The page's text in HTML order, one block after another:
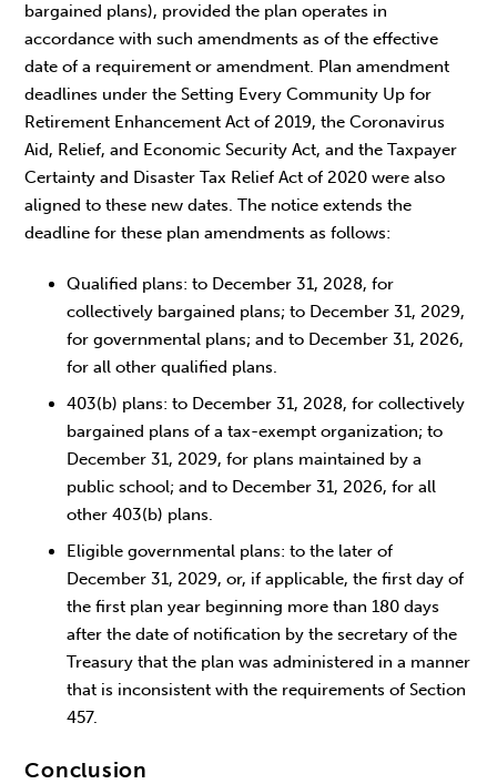
bargained plans), provided the plan operates in
accordance with such amendments as of the effective
date of a requirement or amendment. Plan amendment
deadlines under the Setting Every Community Up for
Retirement Enhancement Act of 2019, the Coronavirus
Aid, Relief, and Economic Security Act, and the Taxpayer
Certainty and Disaster Tax Relief Act of 2020 were also
aligned to these new dates. The notice extends the
deadline for these plan amendments as follows:
Qualified plans: to December 31, 2028, for
collectively bargained plans; to December 31, 2029,
for governmental plans; and to December 31, 2026,
for all other qualified plans.
403(b) plans: to December 31, 2028, for collectively
bargained plans of a tax-exempt organization; to
December 31, 2029, for plans maintained by a
public school; and to December 31, 2026, for all
other 403(b) plans.
Eligible governmental plans: to the later of
December 31, 2029, or, if applicable, the first day of
the first plan year beginning more than 180 days
after the date of notification by the secretary of the
Treasury that the plan was administered in a manner
that is inconsistent with the requirements of Section
457.
Conclusion